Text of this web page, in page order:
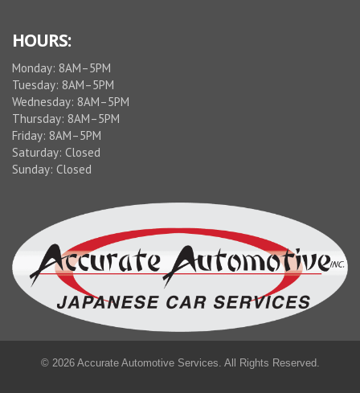
HOURS:
Monday: 8AM–5PM
Tuesday: 8AM–5PM
Wednesday: 8AM–5PM
Thursday: 8AM–5PM
Friday: 8AM–5PM
Saturday: Closed
Sunday: Closed
© 2026 Accurate Automotive Services. All Rights Reserved.